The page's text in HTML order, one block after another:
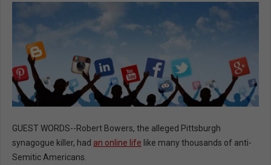
GUEST WORDS--Robert Bowers, the alleged Pittsburgh
synagogue killer, had an online life like many thousands of anti-
Semitic Americans.